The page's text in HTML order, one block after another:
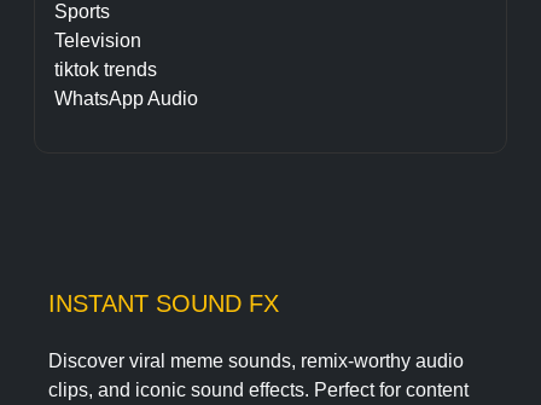
Sports
Television
tiktok trends
WhatsApp Audio
INSTANT SOUND FX
Discover viral meme sounds, remix-worthy audio
clips, and iconic sound effects. Perfect for content